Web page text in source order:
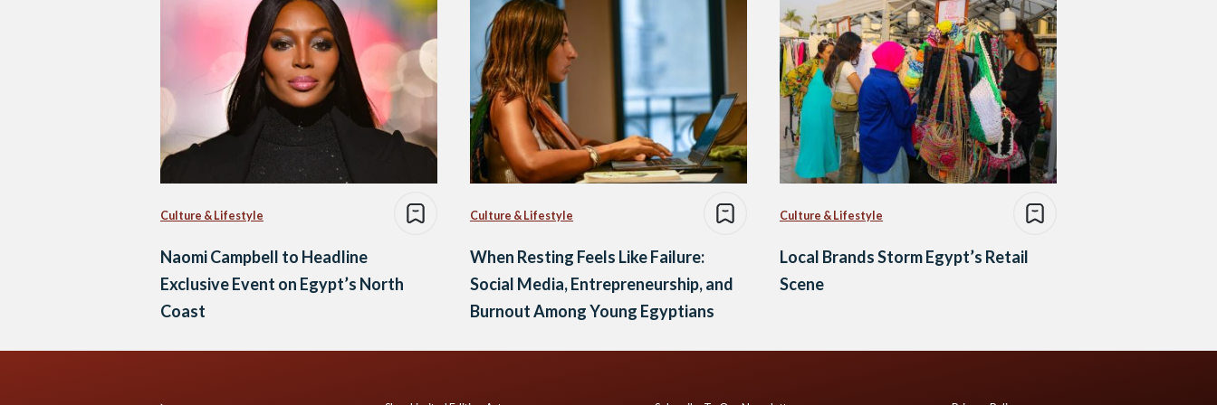
Culture & Lifestyle
Naomi Campbell to Headline
Exclusive Event on Egypt’s North
Coast
Culture & Lifestyle
When Resting Feels Like Failure:
Social Media, Entrepreneurship, and
Burnout Among Young Egyptians
Culture & Lifestyle
Local Brands Storm Egypt’s Retail
Scene